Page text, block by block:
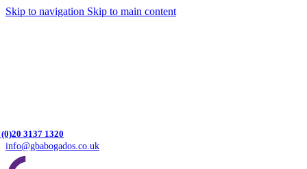
Skip to navigation Skip to main content
3137 1320
info@gbabogados.co.uk